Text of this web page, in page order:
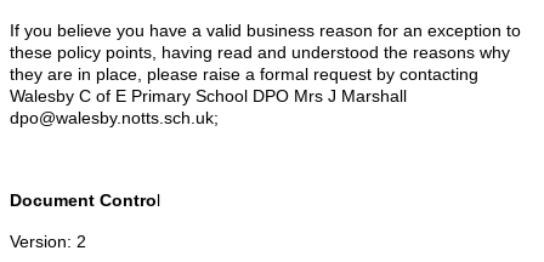
If you believe you have a valid business reason for an exception to
these policy points, having read and understood the reasons why
they are in place, please raise a formal request by contacting
Walesby C of E Primary School DPO Mrs J Marshall
dpo@walesby.notts.sch.uk;
Document Contro
Version: 2